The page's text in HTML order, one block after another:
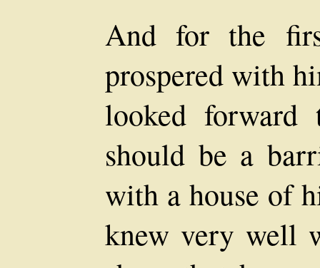
And for the
prospered with
looked
should be a
with a house of
knew very well